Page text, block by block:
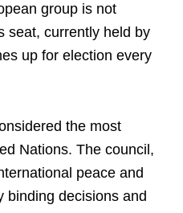
group is not
seat, currently held by
up for election every
the most
Nations. The council,
peace and
binding decisions and